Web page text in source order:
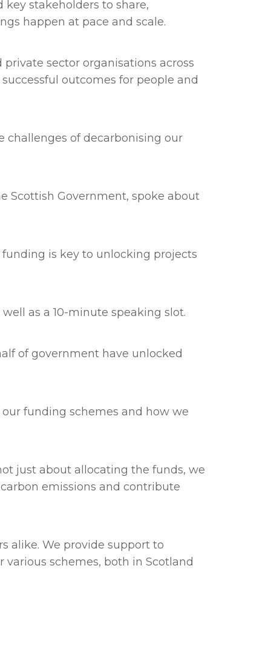
stakeholders to share,
happen at pace and scale.
sector organisations across
outcomes for people and
challenges of decarbonising our
Scottish Government, spoke about
is key to unlocking projects
as a 10-minute speaking slot.
of government have unlocked
funding schemes and how we
just about allocating the funds, we
emissions and contribute
alike. We provide support to
schemes, both in Scotland